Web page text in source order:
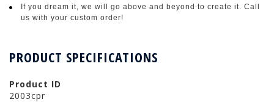
If you dream it, we will go above and beyond to create it. Call
us with your custom order!
PRODUCT SPECIFICATIONS
Product ID
2003cpr